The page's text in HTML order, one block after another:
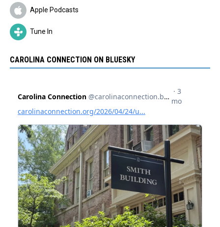
Apple Podcasts
Tune In
CAROLINA CONNECTION ON BLUESKY